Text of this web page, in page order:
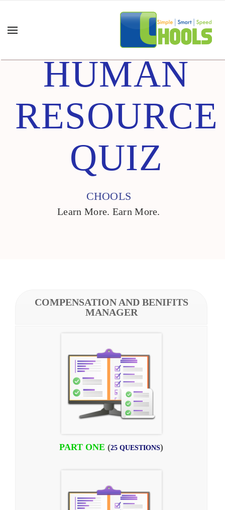
HUMAN
RESOURCE
QUIZ
CHOOLS
Learn More. Earn More.
COMPENSATION AND BENIFITS
MANAGER
PART ONE (25 QUESTIONS)